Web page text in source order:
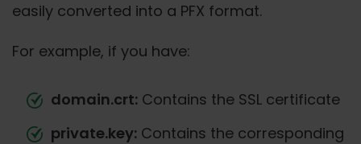
easily converted into a PFX format.
For example, if you have:
domain.crt: Contains the SSL certificate
private.key: Contains the corresponding